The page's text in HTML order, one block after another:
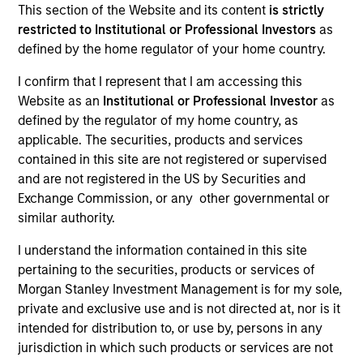
This section of the Website and its content is strictly
restricted to Institutional or Professional Investors as
defined by the home regulator of your home country.
I confirm that I represent that I am accessing this
Website as an Institutional or Professional Investor as
defined by the regulator of my home country, as
applicable. The securities, products and services
contained in this site are not registered or supervised
and are not registered in the US by Securities and
Exchange Commission, or any other governmental or
similar authority.
I understand the information contained in this site
pertaining to the securities, products or services of
Morgan Stanley Investment Management is for my sole,
private and exclusive use and is not directed at, nor is it
intended for distribution to, or use by, persons in any
jurisdiction in which such products or services are not
Our Inclusive Culture
By championing an inclusive
environment where everyone has a
sense of belonging, we continue to
drive innovation, thought leadership
and investment excellence to meet the
ever-evolving needs of our clients.